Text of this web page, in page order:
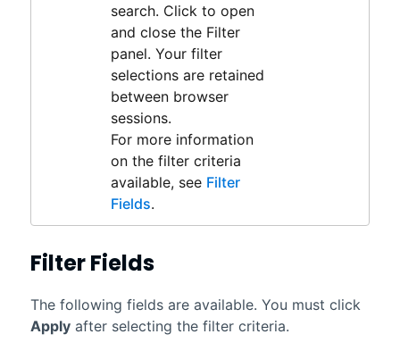
search. Click to open
and close the Filter
panel. Your filter
selections are retained
between browser
sessions.
For more information
on the filter criteria
available, see Filter
Fields.
Filter Fields
The following fields are available. You must click
Applyafter selecting the filter criteria.